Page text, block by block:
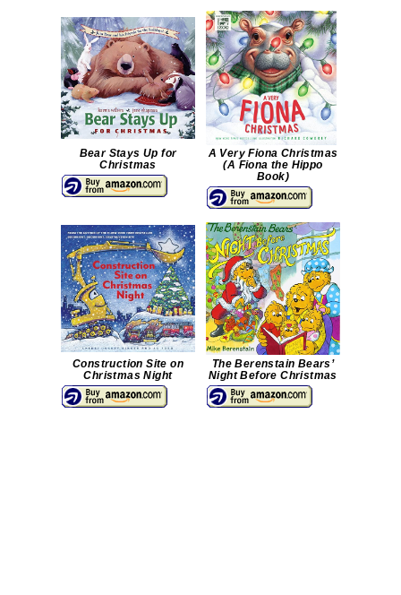
Bear Stays Up for
Christmas
A Very Fiona Christmas
(A Fiona the Hippo
Book)
Construction Site on
Christmas Night
The Berenstain Bears’
Night Before Christmas